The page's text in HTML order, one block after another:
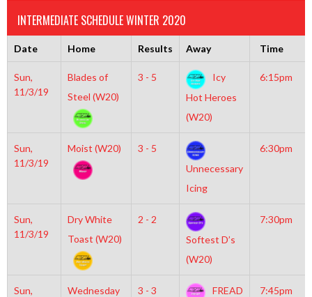
INTERMEDIATE SCHEDULE WINTER 2020
Date Home Results Away Time
Sun,
11/3/19
Blades of
Steel (W20)
3 - 5
Icy
Hot Heroes
(W20)
6:15pm
Sun,
11/3/19
Moist (W20)
3 - 5
Unnecessary
Icing
6:30pm
Sun,
11/3/19
Dry White
Toast (W20)
2 - 2
Softest D’s
(W20)
7:30pm
Sun,
Wednesday
3 - 3
FREAD
7:45pm